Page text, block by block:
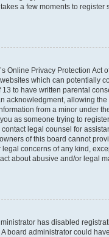
a few moments to register
Online Privacy Protection Act
which can potentially
to have written parental
acknowledgment, allowing
from a minor under
as someone trying to
legal counsel for
of this board cannot
legal concerns of any kind,
about abusive and/or legal
has disabled
board administrator could